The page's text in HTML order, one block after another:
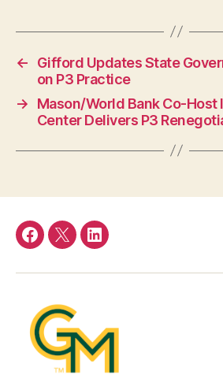
←
Gifford Updates State
on P3 Practice
→
Mason/World Bank Co-
Center Delivers P3
Facebook
TwitterLinkedIn